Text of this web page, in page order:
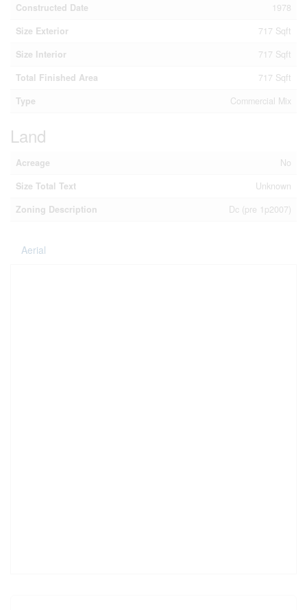
Constructed Date
1978
Size Exterior
717 Sqft
Size Interior
717 Sqft
Total Finished Area
717 Sqft
Type
Commercial Mix
Land
Acreage
No
Size Total Text
Unknown
Zoning Description
Dc (pre 1p2007)
Aerial